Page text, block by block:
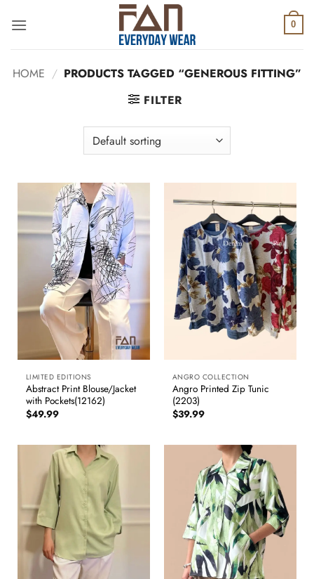
0
HOME / PRODUCTS TAGGED “GENEROUS FITTING”
FILTER
LIMITED EDITIONS
Abstract Print Blouse/Jacket
with Pockets(12162)
$49.99
ANGRO COLLECTION
Angro Printed Zip Tunic
(2203)
$39.99